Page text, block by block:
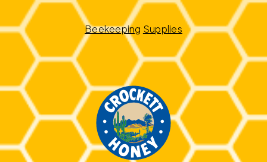
Beekeeping Supplies